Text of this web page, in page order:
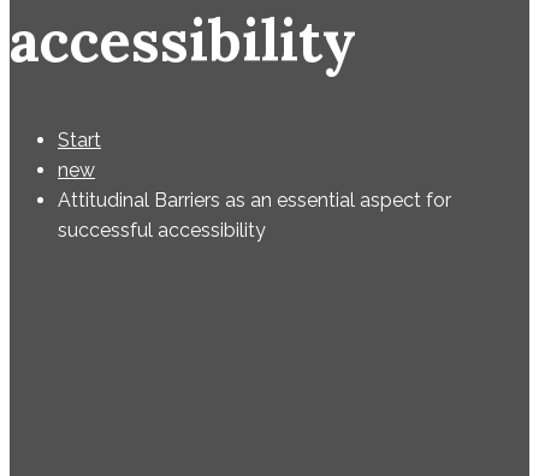
accessibility
Start
new
Attitudinal Barriers as an essential aspect for
successful accessibility